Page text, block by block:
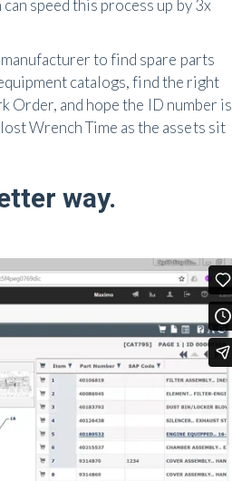
speed this process up by 3x
to find spare parts
catalogs, find the right
and hope the ID number is
Wrench Time as the assets sit
way.